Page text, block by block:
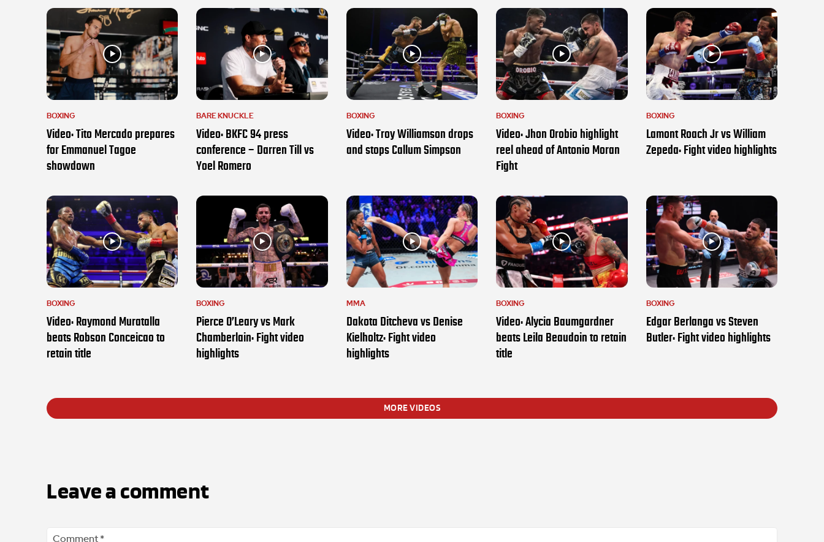
BOXING
Video: Tito Mercado prepares
for Emmanuel Tagoe
showdown
BARE KNUCKLE
Video: BKFC 94 press
conference – Darren Till vs
Yoel Romero
BOXING
Video: Troy Williamson drops
and stops Callum Simpson
BOXING
Video: Jhon Orobio highlight
reel ahead of Antonio Moran
Fight
BOXING
Lamont Roach Jr vs William
Zepeda: Fight video highlights
BOXING
Video: Raymond Muratalla
beats Robson Conceicao to
retain title
BOXING
Pierce O’Leary vs Mark
Chamberlain: Fight video
highlights
MMA
Dakota Ditcheva vs Denise
Kielholtz: Fight video
highlights
BOXING
Video: Alycia Baumgardner
beats Leila Beaudoin to retain
title
BOXING
Edgar Berlanga vs Steven
Butler: Fight video highlights
MORE VIDEOS
Leave a comment